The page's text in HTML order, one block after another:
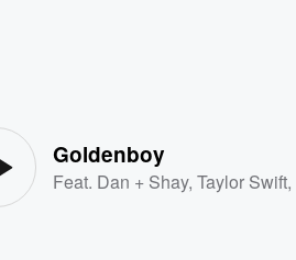
Goldenboy
Feat. Dan + Shay,Taylor Swift,